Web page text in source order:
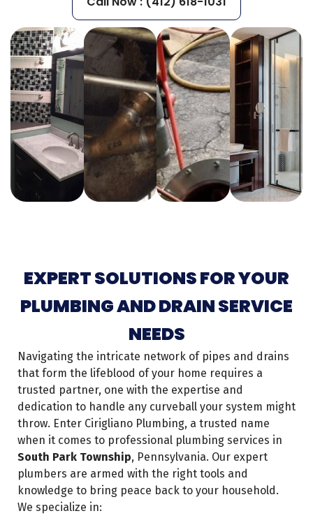
EXPERT SOLUTIONS FOR YOUR
PLUMBING AND DRAIN SERVICE
NEEDS
Navigating the intricate network of pipes and drains
that form the lifeblood of your home requires a
trusted partner, one with the expertise and
dedication to handle any curveball your system might
throw. Enter Cirigliano Plumbing, a trusted name
when it comes to professional plumbing services in
South Park Township, Pennsylvania. Our expert
plumbers are armed with the right tools and
knowledge to bring peace back to your household.
We specialize in: